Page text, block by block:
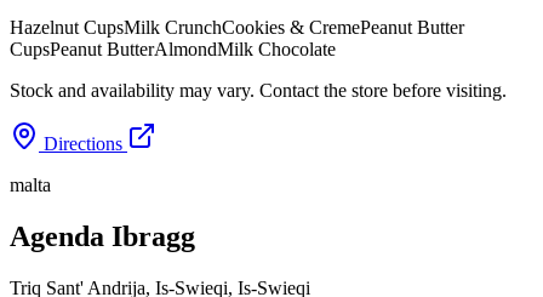
Hazelnut CupsMilk CrunchCookies & CremePeanut Butter
CupsPeanut ButterAlmondMilk Chocolate
Stock and availability may vary. Contact the store before visiting.
Directions
malta
Agenda Ibragg
Triq Sant' Andrija, Is-Swieqi, Is-Swieqi